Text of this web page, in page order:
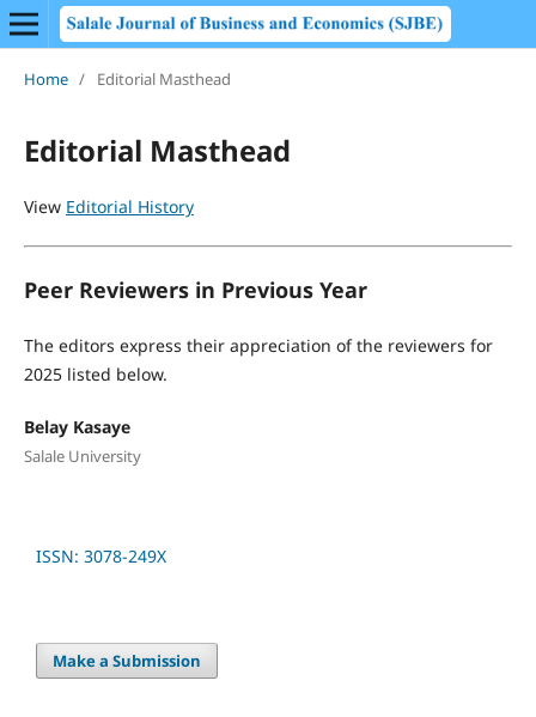
Home / Editorial Masthead
Editorial Masthead
View Editorial History
Peer Reviewers in Previous Year
The editors express their appreciation of the reviewers for
2025 listed below.
Belay Kasaye
Salale University
ISSN: 3078-249X
Make a Submission